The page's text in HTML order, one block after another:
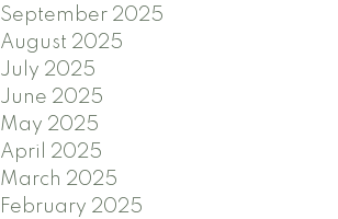
September 2025
August 2025
July 2025
June 2025
May 2025
April 2025
March 2025
February 2025